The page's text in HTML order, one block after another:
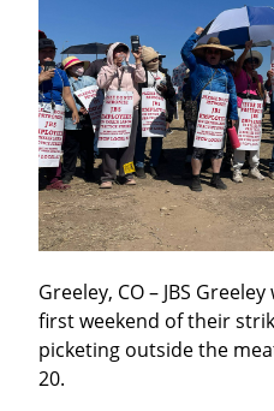
Greeley, CO – JBS
first weekend of their
picketing outside the
20.